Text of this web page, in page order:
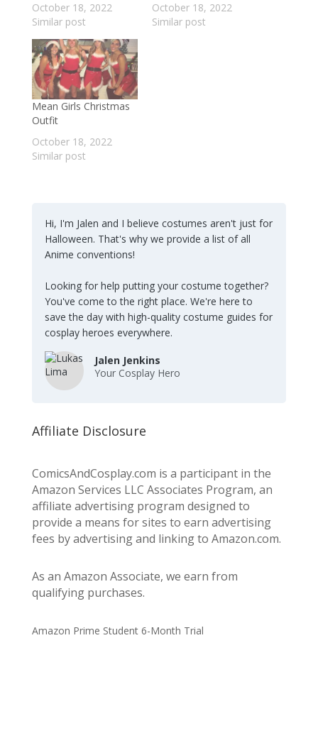
October 18, 2022
Similar post
October 18, 2022
Similar post
Mean Girls Christmas
Outfit
October 18, 2022
Similar post
Hi, I'm Jalen and I believe costumes aren't just for
Halloween. That's why we provide a list of all
Anime conventions!
Looking for help putting your costume together?
You've come to the right place. We're here to
save the day with high-quality costume guides for
cosplay heroes everywhere.
Jalen Jenkins
Your Cosplay Hero
Affiliate Disclosure
ComicsAndCosplay.com is a participant in the
Amazon Services LLC Associates Program, an
affiliate advertising program designed to
provide a means for sites to earn advertising
fees by advertising and linking to Amazon.com.
As an Amazon Associate, we earn from
qualifying purchases.
Amazon Prime Student 6-Month Trial